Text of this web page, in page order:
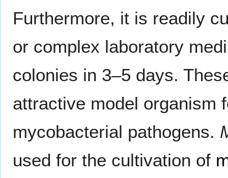
Furthermore, it is readily
or complex laboratory
colonies in 3–5 days.
attractive model organism
mycobacterial pathogens.
used for the cultivation of